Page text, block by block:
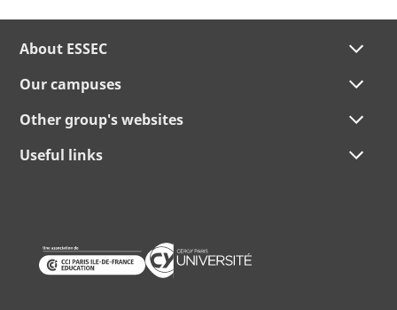
About ESSEC
Our campuses
Other group's websites
Useful links